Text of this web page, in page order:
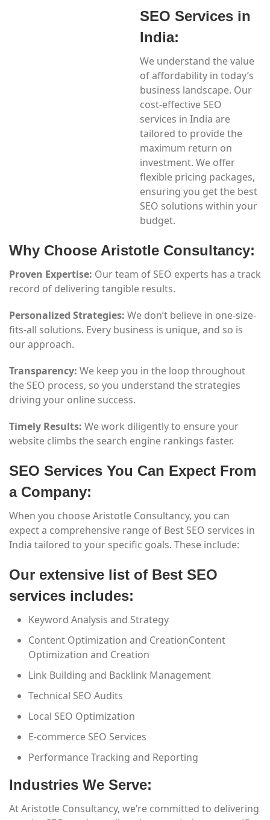
SEO Services in
India:
We understand the value
of affordability in today’s
business landscape. Our
cost-effective SEO
services in India are
tailored to provide the
maximum return on
investment. We offer
flexible pricing packages,
ensuring you get the best
SEO solutions within your
budget.
Why Choose Aristotle Consultancy:
Proven Expertise: Our team of SEO experts has a track
record of delivering tangible results.
Personalized Strategies: We don’t believe in one-size-
fits-all solutions. Every business is unique, and so is
our approach.
Transparency: We keep you in the loop throughout
the SEO process, so you understand the strategies
driving your online success.
Timely Results: We work diligently to ensure your
website climbs the search engine rankings faster.
SEO Services You Can Expect From
a Company:
When you choose Aristotle Consultancy, you can
expect a comprehensive range of Best SEO services in
India tailored to your specific goals. These include:
Our extensive list of Best SEO
services includes:
Keyword Analysis and Strategy
Content Optimization and CreationContent
Optimization and Creation
Link Building and Backlink Management
Technical SEO Audits
Local SEO Optimization
E-commerce SEO Services
Performance Tracking and Reporting
Industries We Serve:
At Aristotle Consultancy, we’re committed to delivering